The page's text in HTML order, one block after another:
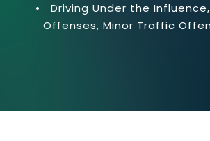
•
Driving Under the Influence,
Offenses, Minor Traffic